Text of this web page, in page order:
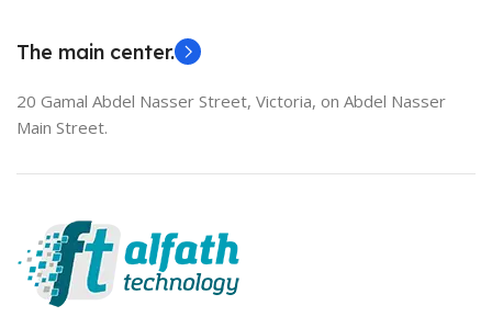
The main center.
20 Gamal Abdel Nasser Street, Victoria, on Abdel Nasser
Main Street.